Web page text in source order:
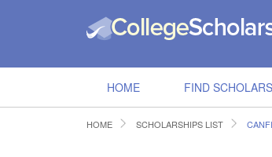
HOME FIND
HOME SCHOLARSHIPS LIST